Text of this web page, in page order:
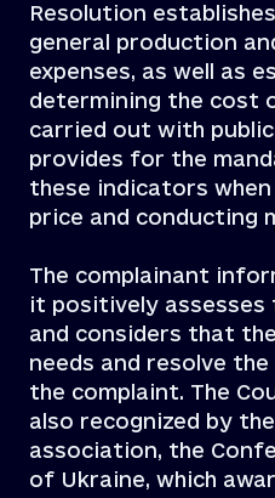
Resolution
general production
expenses, as well as
determining the cost
carried out with
provides for the
these indicators
price and conducting
The complainant
it positively assesses
and considers that
needs and resolve
the complaint. The
also recognized by
association, the
of Ukraine, which